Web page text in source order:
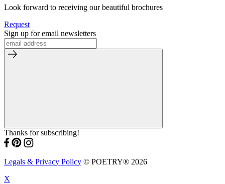
Look forward to receiving our beautiful brochures
Request
Sign up for email newsletters
Thanks for subscribing!
Legals & Privacy Policy © POETRY® 2026
X